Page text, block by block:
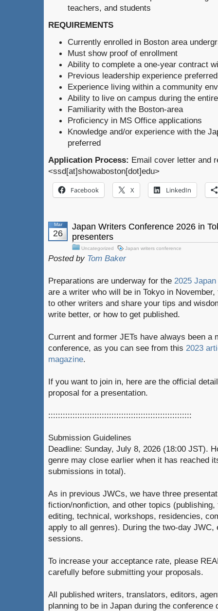
teachers, and students
REQUIREMENTS
Currently enrolled in Boston area
Must show proof of enrollment
Ability to complete a one-year contract
Previous leadership experience preferred
Experience living within a community
Ability to live on campus during the
Familiarity with the Boston-area
Proficiency in MS Office applications
Knowledge and/or experience with the
preferred
Application Process: Email cover letter and
<ssd[at]showaboston[dot]edu>
Facebook X LinkedIn
Mar
26
Japan Writers Conference 2026 in
presenters
Uncategorized Japan writers conference
Posted by Tom Baker
Preparations are underway for the 2025
are a writer who will be in Tokyo in
to other writers and share your tips and
write better, or how to get published.
Current and former JETs have always been a
conference, as you can see from this 2023
magazine.
If you want to join in, here are the official
proposal for a presentation.
:::::::::::::::::::::::::::::::::::::::::::::::::::::::::::
Submission Guidelines
Deadline: Sunday, July 8, 2026 (18:00 JST).
genre may close earlier when it has reached
submissions in total).
As in previous JWCs, we have three
fiction/nonfiction, and other topics
editing, technical, workshops, residencies,
apply to all genres). During the two-day JWC,
sessions.
To increase your acceptance rate, please
carefully before submitting your proposals.
All published writers, translators, editors,
planning to be in Japan during the